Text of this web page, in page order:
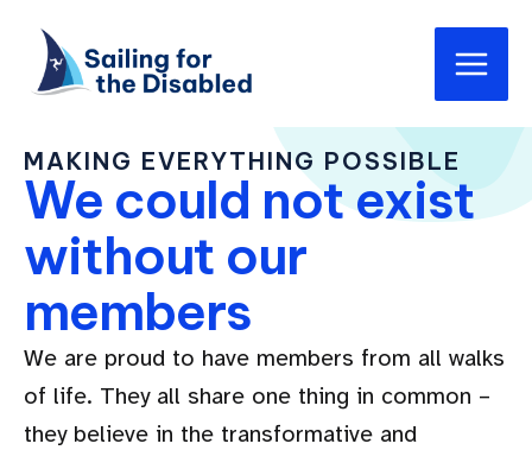
content
Main
MAKING EVERYTHING POSSIBLE
We could not exist
without our
members
We are proud to have members from all walks
of life. They all share one thing in common –
they believe in the transformative and